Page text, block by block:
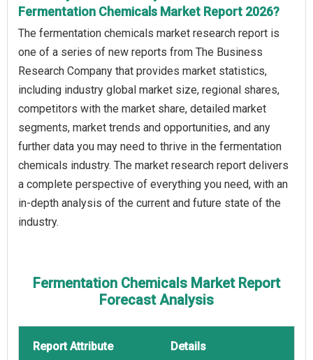
Fermentation Chemicals Market Report 2026?
The fermentation chemicals market research report is
one of a series of new reports from The Business
Research Company that provides market statistics,
including industry global market size, regional shares,
competitors with the market share, detailed market
segments, market trends and opportunities, and any
further data you may need to thrive in the fermentation
chemicals industry. The market research report delivers
a complete perspective of everything you need, with an
in-depth analysis of the current and future state of the
industry.
Fermentation Chemicals Market Report
Forecast Analysis
Report Attribute Details